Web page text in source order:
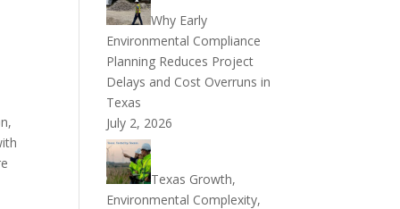
Why Early
Environmental Compliance
Planning Reduces Project
Delays and Cost Overruns in
Texas
July 2, 2026
Texas Growth,
Environmental Complexity,